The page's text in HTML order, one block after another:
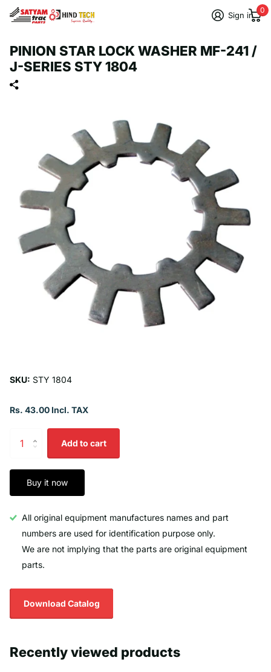
Sign in
0
PINION STAR LOCK WASHER MF-241 /
J-SERIES STY 1804
SKU: STY 1804
Rs. 43.00 Incl. TAX
Add to cart
Buy it now
All original equipment manufactures names and part
numbers are used for identification purpose only.
We are not implying that the parts are original equipment
parts.
Download Catalog
Recently viewed products